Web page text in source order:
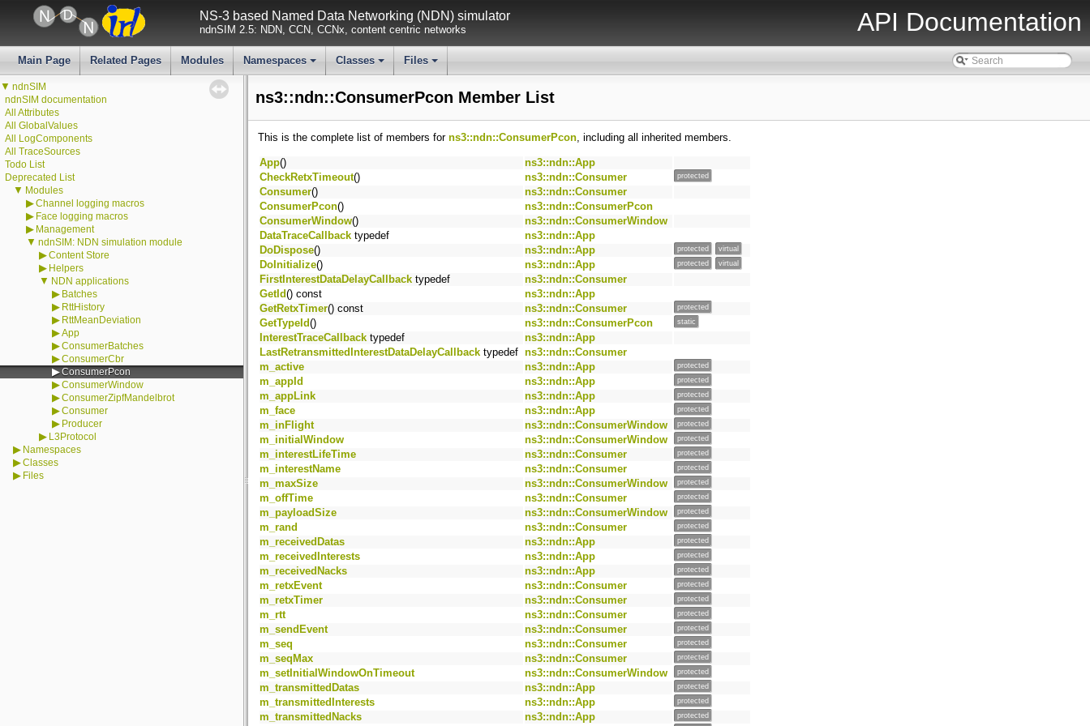
NS-3 based Named Data Networking (NDN) simulator
ndnSIM 2.5: NDN, CCN, CCNx, content centric networks API Documentation
Main Page Related Pages Modules
+
Namespaces
+
Classes
+
Files
▼ ndnSIM
ndnSIM documentation
All Attributes
All GlobalValues
All LogComponents
All TraceSources
Todo List
Deprecated List
▼ Modules
▶Channel logging macros
▶ Face logging macros
▶ Management
▼ ndnSIM: NDN simulation module
▶Content Store
▶ Helpers
▼ NDN applications
▶ Batches
▶ RttHistory
▶ RttMeanDeviation
▶App
▶ConsumerBatches
▶ConsumerCbr
▶ConsumerPcon
▶ConsumerWindow
▶ConsumerZipfMandelbrot
▶Consumer
▶ Producer
▶ L3Protocol
▶ Namespaces
▶Classes
▶ Files
ns3::ndn::ConsumerPcon Member List
This is the complete list of members for ns3::ndn::ConsumerPcon, including all inherited members.
App()
ns3::ndn::App
CheckRetxTimeout() ns3::ndn::Consumer protected
Consumer()
ns3::ndn::Consumer
ConsumerPcon()
ns3::ndn::ConsumerPcon
ConsumerWindow()
ns3::ndn::ConsumerWindow
DataTraceCallback typedef
ns3::ndn::App
DoDispose() ns3::ndn::App protected virtual
DoInitialize() ns3::ndn::App protected virtual
FirstInterestDataDelayCallback typedef
ns3::ndn::Consumer
GetId() const
ns3::ndn::App
GetRetxTimer() const ns3::ndn::Consumer protected
GetTypeId() ns3::ndn::ConsumerPcon static
InterestTraceCallback typedef
ns3::ndn::App
LastRetransmittedInterestDataDelayCallback typedef ns3::ndn::Consumer
m_active
ns3::ndn::App protected
m_appId ns3::ndn::App protected
m_appLink ns3::ndn::App protected
m_face ns3::ndn::App protected
m_inFlight ns3::ndn::ConsumerWindow protected
m_initialWindow ns3::ndn::ConsumerWindow protected
m_interestLifeTime ns3::ndn::Consumer protected
m_interestName ns3::ndn::Consumer protected
m_maxSize ns3::ndn::ConsumerWindow protected
m_offTime ns3::ndn::Consumer protected
m_payloadSize ns3::ndn::ConsumerWindow protected
m_rand ns3::ndn::Consumer protected
m_receivedDatas ns3::ndn::App protected
m_receivedInterests ns3::ndn::App protected
m_receivedNacks ns3::ndn::App protected
m_retxEvent ns3::ndn::Consumer protected
m_retxTimer ns3::ndn::Consumer protected
m_rtt ns3::ndn::Consumer protected
m_sendEvent ns3::ndn::Consumer protected
m_seq ns3::ndn::Consumer protected
m_seqMax ns3::ndn::Consumer protected
m_setInitialWindowOnTimeout ns3::ndn::ConsumerWindow protected
m_transmittedDatas ns3::ndn::App protected
m_transmittedInterests ns3::ndn::App protected
m_transmittedNacks ns3::ndn::App protected